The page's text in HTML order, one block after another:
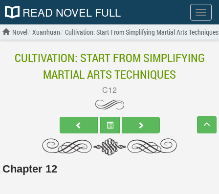
Show
menu
READ NOVEL FULL
Novel Xuanhuan Cultivation: Start From Simplifying Martial Arts Techniques
CULTIVATION: START FROM SIMPLIFYING
MARTIAL ARTS TECHNIQUES
C12
Chapter 12